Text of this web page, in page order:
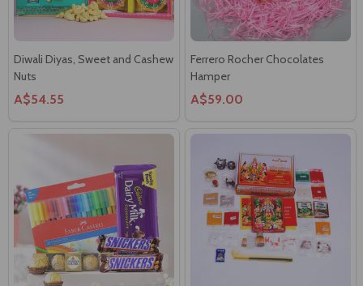
Diwali Diyas, Sweet and Cashew
Nuts
A$54.55
Ferrero Rocher Chocolates
Hamper
A$59.00
Colors and Chocolates Hamper